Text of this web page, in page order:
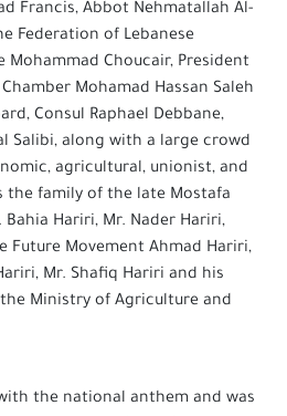
Francis, Abbot Nehmatallah Al-
Federation of Lebanese
Mohammad Choucair, President
Mohamad Hassan Saleh
Consul Raphael Debbane,
Salibi, along with a large crowd
agricultural, unionist, and
the family of the late Mostafa
Hariri, Mr. Nader Hariri,
Future Movement Ahmad Hariri,
Mr. Shafiq Hariri and his
Ministry of Agriculture and
the national anthem and was